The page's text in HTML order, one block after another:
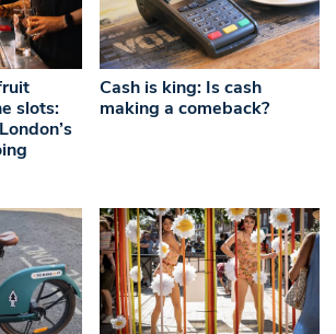
slots:
Cash is king: Is cash
making a comeback?